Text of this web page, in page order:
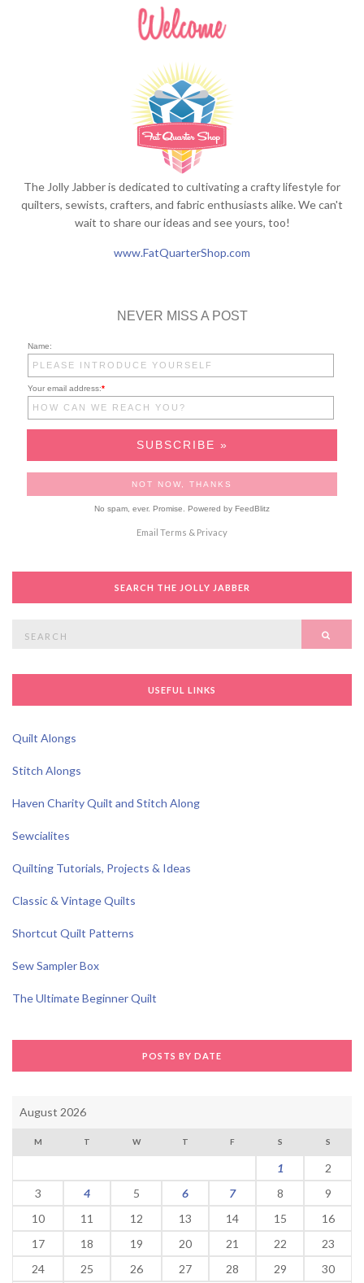
The Jolly Jabber is dedicated to cultivating a crafty lifestyle for
quilters, sewists, crafters, and fabric enthusiasts alike. We can't
wait to share our ideas and see yours, too!
www.FatQuarterShop.com
NEVER MISS A POST
Name:
Your email address:*
No spam, ever. Promise. Powered by FeedBlitz
Email Terms & Privacy
SEARCH THE JOLLY JABBER
USEFUL LINKS
Quilt Alongs
Stitch Alongs
Haven Charity Quilt and Stitch Along
Sewcialites
Quilting Tutorials, Projects & Ideas
Classic & Vintage Quilts
Shortcut Quilt Patterns
Sew Sampler Box
The Ultimate Beginner Quilt
POSTS BY DATE
August 2026
M T W T F S S
1
2
3
4 5 6 7 8
9
10
11 12 13 14 15
16
17
18 19 20 21 22
23
24
25 26 27 28 29
30